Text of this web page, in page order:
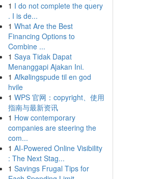
1 I do not complete the query
. I is de...
1 What Are the Best
Financing Options to
Combine ...
1 Saya Tidak Dapat
Menanggapi Ajakan Ini.
1 Afkølingspude til en god
hvile
1 WPS 官网：copyright、使用
指南与最新资讯
1 How contemporary
companies are steering the
com...
1 AI-Powered Online Visibility
: The Next Stag...
1 Savings Frugal Tips for